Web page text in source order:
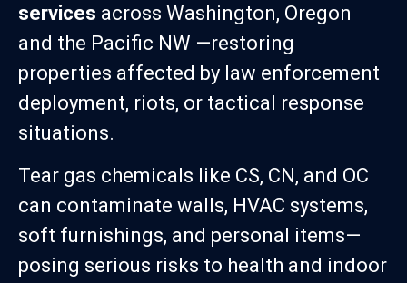
services across Washington, Oregon
and the Pacific NW —restoring
properties affected by law enforcement
deployment, riots, or tactical response
situations.
Tear gas chemicals like CS, CN, and OC
can contaminate walls, HVAC systems,
soft furnishings, and personal items—
posing serious risks to health and indoor